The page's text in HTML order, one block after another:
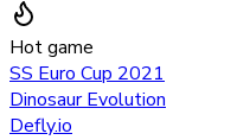
Hot game
SS Euro Cup 2021
Dinosaur Evolution
Defly.io